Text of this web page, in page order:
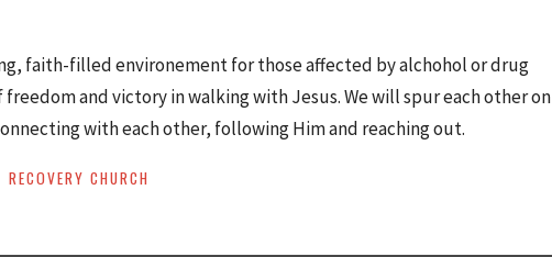
faith-filled environement for those affected by alchohol or drug
and victory in walking with Jesus. We will spur each other on
with each other, following Him and reaching out.
RECOVERY CHURCH